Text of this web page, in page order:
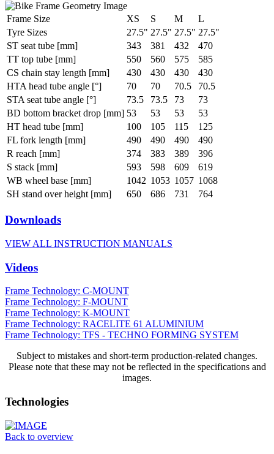
Frame Size XS S M
L
Tyre Sizes
27.5" 27.5" 27.5" 27.5"
ST seat tube [mm]
343 381 432
470
TT top tube [mm]
550 560 575
585
CS chain stay length [mm]
430 430 430
430
HTA head tube angle [°]
70 70 70.5
70.5
STA seat tube angle [°]
73.5 73.5 73
73
BD bottom bracket drop [mm] 53 53 53
53
HT head tube [mm]
100 105 115
125
FL fork length [mm]
490 490 490
490
R reach [mm]
374 383 389
396
S stack [mm]
593 598 609
619
WB wheel base [mm]
1042 1053 1057 1068
SH stand over height [mm]
650 686 731 764
Downloads
VIEW ALL INSTRUCTION MANUALS
Videos
Frame Technology: C-MOUNT
Frame Technology: F-MOUNT
Frame Technology: K-MOUNT
Frame Technology: RACELITE 61 ALUMINIUM
Frame Technology: TFS - TECHNO FORMING SYSTEM
Subject to mistakes and short-term production-related changes.
Please note that these may not be reflected in the specifications and
images.
Technologies
Back to overview